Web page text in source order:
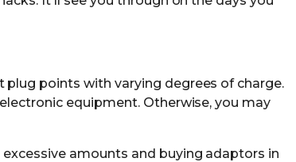
points with varying degrees of charge.
equipment. Otherwise, you may
amounts and buying adaptors in